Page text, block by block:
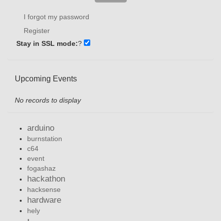
I forgot my password
Register
Stay in SSL mode:?
Upcoming Events
No records to display
arduino
burnstation
c64
event
fogashaz
hackathon
hacksense
hardware
hely